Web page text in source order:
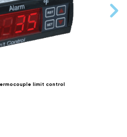
limit control